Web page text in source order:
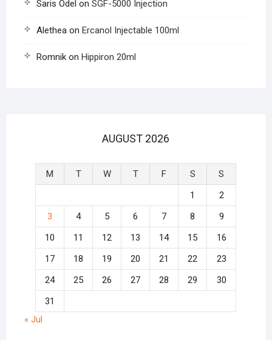
Saris Odel on SGF-5000 Injection
Aletheaon Ercanol Injectable 100ml
Romnikon Hippiron 20ml
AUGUST 2026
M T W T F S
S
1
2
3
4 5 6 7 8
9
10
11 12 13 14 15
16
17
18 19 20 21 22
23
24
25 26 27 28 29
30
31
« Jul